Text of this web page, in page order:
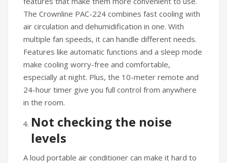
The Crownline PAC-224 combines fast cooling with
air circulation and dehumidification in one. With
multiple fan speeds, it can handle different needs.
Features like automatic functions and a sleep mode
make cooling worry-free and comfortable,
especially at night. Plus, the 10-meter remote and
24-hour timer give you full control from anywhere
in the room.
Not checking the noise
levels
A loud portable air conditioner can make it hard to